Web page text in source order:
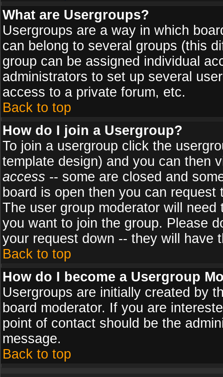
What are Usergroups?
Usergroups are a way in which
can belong to several groups (this
group can be assigned individual
administrators to set up several
access to a private forum, etc.
Back to top
How do I join a Usergroup?
To join a usergroup click the
template design) and you can then
access -- some are closed and
board is open then you can
The user group moderator will
you want to join the group. Please
your request down -- they will have
Back to top
How do I become a Usergroup
Usergroups are initially created by
board moderator. If you are
point of contact should be the
message.
Back to top